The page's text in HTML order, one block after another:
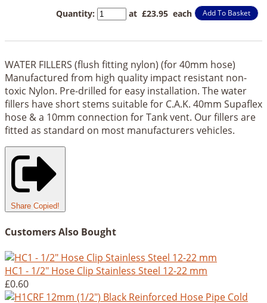
Quantity: at £23.95 each Add To Basket
WATER FILLERS (flush fitting nylon) (for 40mm hose)
Manufactured from high quality impact resistant non-
toxic Nylon. Pre-drilled for easy installation. The water
fillers have short stems suitable for C.A.K. 40mm Supaflex
hose & a 10mm connection for Tank vent. Our fillers are
fitted as standard on most manufacturers vehicles.
Share Copied!
Customers Also Bought
HC1 - 1/2" Hose Clip Stainless Steel 12-22 mm
£0.60